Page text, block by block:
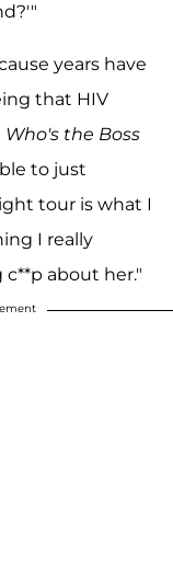
years have
that HIV
Who's the Boss
to just
tour is what I
I really
about her."